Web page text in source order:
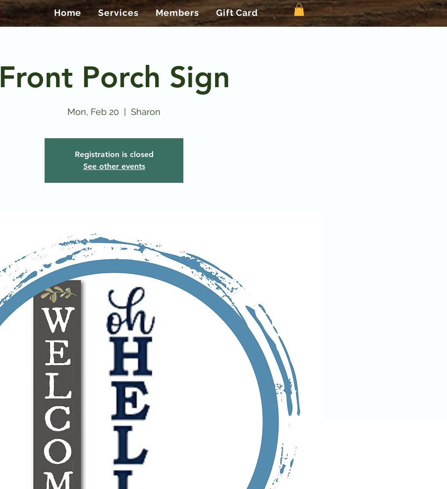
Home Services Members Gift Card
Front Porch Sign
Mon, Feb 20 Sharon
Registration is closed
See other events